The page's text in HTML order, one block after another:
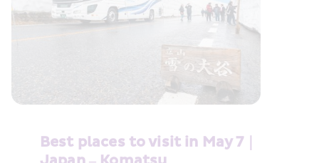
Best places to visit in May 7｜